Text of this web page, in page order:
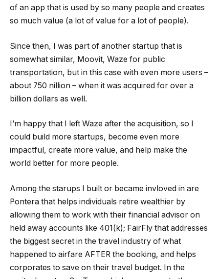
of an app that is used by so many people and creates
so much value (a lot of value for a lot of people).
Since then, I was part of another startup that is
somewhat similar, Moovit, Waze for public
transportation, but in this case with even more users –
about 750 nillion – when it was acquired for over a
billion dollars as well.
I’m happy that I left Waze after the acquisition, so I
could build more startups, become even more
impactful, create more value, and help make the
world better for more people.
Among the starups I built or became invloved in are
Pontera that helps individuals retire wealthier by
allowing them to work with their financial advisor on
held away accounts like 401(k); FairFly that addresses
the biggest secret in the travel industry of what
happened to airfare AFTER the booking, and helps
corporates to save on their travel budget. In the